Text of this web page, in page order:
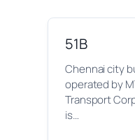
51B
Chennai city
operated by
Transport
is…